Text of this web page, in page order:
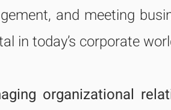
and meeting
in today’s corporate
organizational